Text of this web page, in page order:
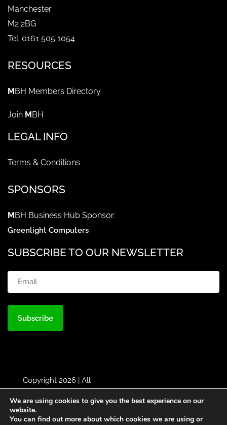
Manchester
M2 2BG
Tel: 0161 505 1054
RESOURCES
M BH Members Directory
Join M BH
LEGAL INFO
Terms & Conditions
SPONSORS
M BH Business Hub Sponsor:
Greenlight Computers
SUBSCRIBE TO OUR NEWSLETTER
Email (Required)
Copyright 2026 | All
Designed by
Web
We are using cookies to give you the best experience on our
website.
You can find out more about which cookies we are using or